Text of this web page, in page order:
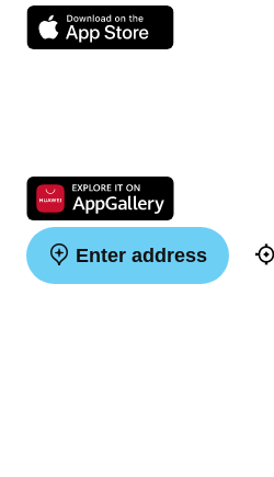
Enter address